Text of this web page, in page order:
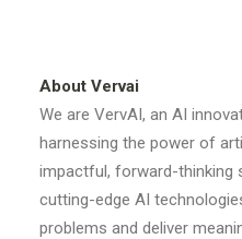
About Vervai
We are VervAI, an AI
harnessing the power of
impactful, forward-thinking
cutting-edge AI
problems and deliver